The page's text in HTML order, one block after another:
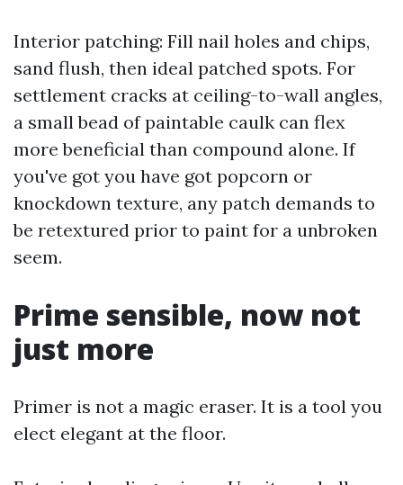
Interior patching: Fill nail holes and chips,
sand flush, then ideal patched spots. For
settlement cracks at ceiling-to-wall angles,
a small bead of paintable caulk can flex
more beneficial than compound alone. If
you've got you have got popcorn or
knockdown texture, any patch demands to
be retextured prior to paint for a unbroken
seem.
Prime sensible, now not
just more
Primer is not a magic eraser. It is a tool you
elect elegant at the floor.